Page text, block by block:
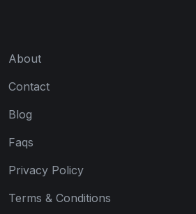
About
Contact
Blog
Faqs
Privacy Policy
Terms & Conditions